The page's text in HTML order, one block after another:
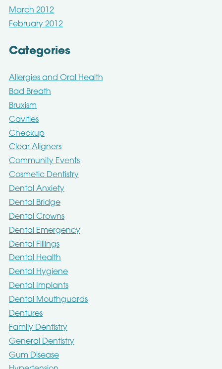
March 2012
February 2012
Categories
Allergies and Oral Health
Bad Breath
Bruxism
Cavities
Checkup
Clear Aligners
Community Events
Cosmetic Dentistry
Dental Anxiety
Dental Bridge
Dental Crowns
Dental Emergency
Dental Fillings
Dental Health
Dental Hygiene
Dental Implants
Dental Mouthguards
Dentures
Family Dentistry
General Dentistry
Gum Disease